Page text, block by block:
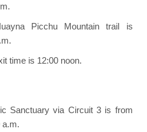
Picchu Mountain trail is
time is 12:00 noon.
Sanctuary via Circuit 3 is from
a.m.